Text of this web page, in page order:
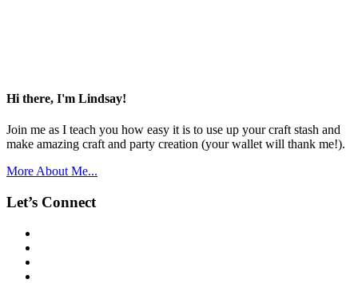
Hi there, I'm Lindsay!
Join me as I teach you how easy it is to use up your craft stash and
make amazing craft and party creation (your wallet will thank me!).
More About Me...
Let’s Connect